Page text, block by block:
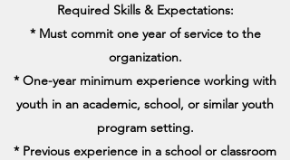
Required Skills & Expectations:
* Must commit one year of service to the
organization.
* One-year minimum experience working with
youth in an academic, school, or similar youth
program setting.
* Previous experience in a school or classroom